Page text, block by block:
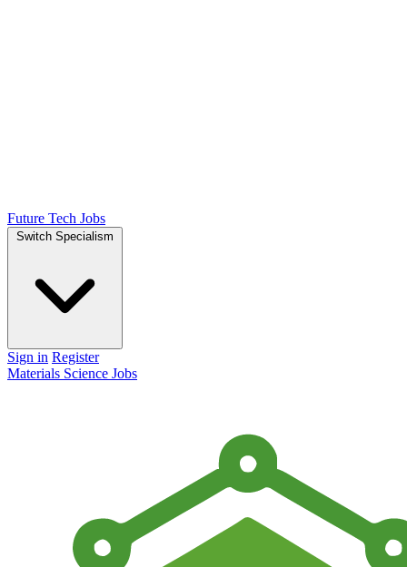
Future Tech Jobs
Switch Specialism
Sign in Register
Materials Science Jobs